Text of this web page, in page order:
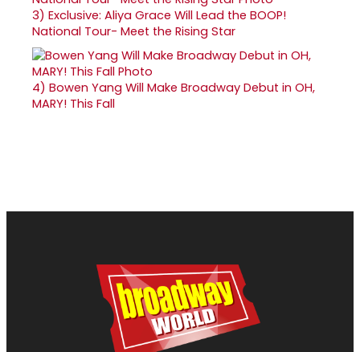
3) Exclusive: Aliya Grace Will Lead the BOOP!
National Tour- Meet the Rising Star
4) Bowen Yang Will Make Broadway Debut in OH,
MARY! This Fall